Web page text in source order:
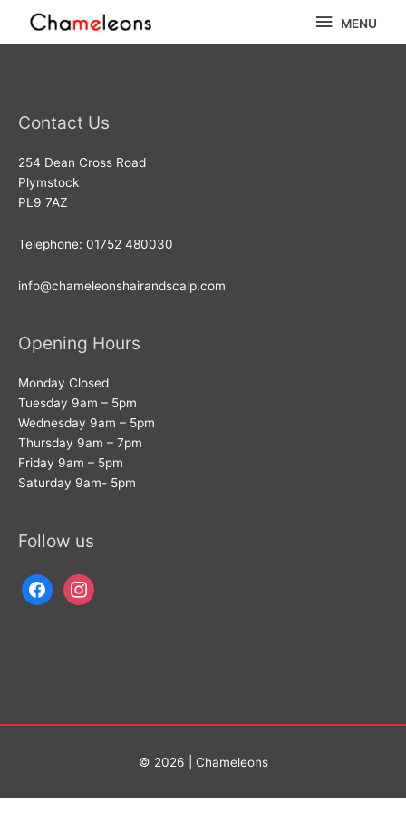
content
MENU
MENU
Contact Us
254 Dean Cross Road
Plymstock
PL9 7AZ
Telephone: 01752 480030
info@chameleonshairandscalp.com
Opening Hours
Monday Closed
Tuesday 9am – 5pm
Wednesday 9am – 5pm
Thursday 9am – 7pm
Friday 9am – 5pm
Saturday 9am- 5pm
Follow us
facebookinstagram
© 2026 | Chameleons